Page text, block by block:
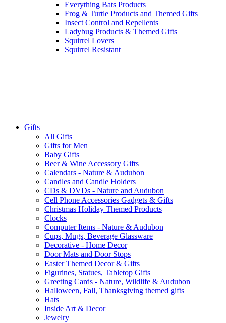
Everything Bats Products
Frog & Turtle Products and Themed Gifts
Insect Control and Repellents
Ladybug Products & Themed Gifts
Squirrel Lovers
Squirrel Resistant
Gifts
All Gifts
Gifts for Men
Baby Gifts
Beer & Wine Accessory Gifts
Calendars - Nature & Audubon
Candles and Candle Holders
CDs & DVDs - Nature and Audubon
Cell Phone Accessories Gadgets & Gifts
Christmas Holiday Themed Products
Clocks
Computer Items - Nature & Audubon
Cups, Mugs, Beverage Glassware
Decorative - Home Decor
Door Mats and Door Stops
Easter Themed Decor & Gifts
Figurines, Statues, Tabletop Gifts
Greeting Cards - Nature, Wildlife & Audubon
Halloween, Fall, Thanksgiving themed gifts
Hats
Inside Art & Decor
Jewelry